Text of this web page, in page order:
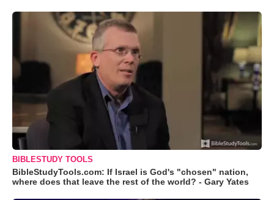
BIBLESTUDY TOOLS
BibleStudyTools.com: If Israel is God's "chosen" nation,
where does that leave the rest of the world? - Gary Yates